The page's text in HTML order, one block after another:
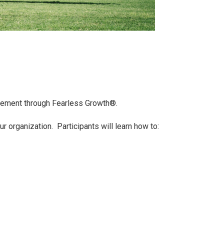
through Fearless Growth®.
organization. Participants will learn how to: